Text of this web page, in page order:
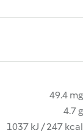
49.4 mg
4.7 g
1037 kJ / 247 kcal